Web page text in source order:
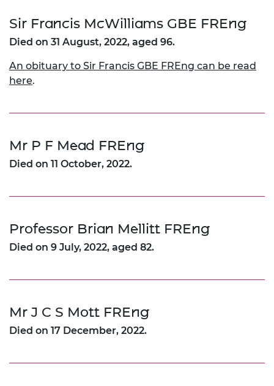
Sir Francis McWilliams GBE FREng
Died on 31 August, 2022, aged 96.
An obituary to Sir Francis GBE FREng can be read
here.
Mr P F Mead FREng
Died on 11 October, 2022.
Professor Brian Mellitt FREng
Died on 9 July, 2022, aged 82.
Mr J C S Mott FREng
Died on 17 December, 2022.